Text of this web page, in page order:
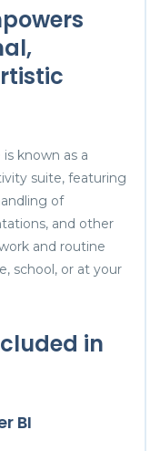
known as a
suite, featuring
of
and other
and routine
school, or at your
in
BI